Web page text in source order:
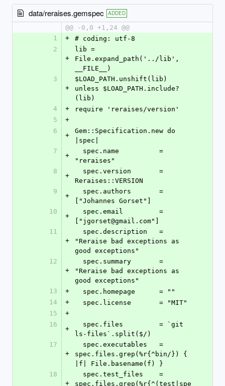
data/reraises.gemspec ADDED
@@ -0,0 +1,24 @@
1
+
# coding: utf-8
2
+
lib =
File.expand_path('../lib',
__FILE__)
3
+
$LOAD_PATH.unshift(lib)
unless $LOAD_PATH.include?
(lib)
4
+
require 'reraises/version'
5
+
6
+
Gem::Specification.new do
|spec|
7
+
"reraises"
8
+
Reraises::VERSION
9
+
["Johannes Gorset"]
10
+
["jgorset@gmail.com"]
11
+
"Reraise bad exceptions as
good exceptions"
12
+
"Reraise bad exceptions as
good exceptions"
13
+
  spec.homepage      = ""
14
+
  spec.license       = "MIT"
15
+
16
+
ls-files`.split($/)
17
+
spec.files.grep(%r{^bin/}) {
|f| File.basename(f) }
18
+
spec.files.grep(%r{^(test|spe